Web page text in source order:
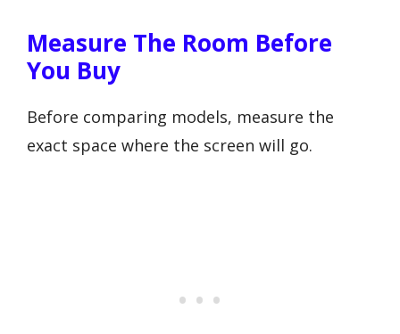
Measure The Room Before
You Buy
Before comparing models, measure the
exact space where the screen will go.